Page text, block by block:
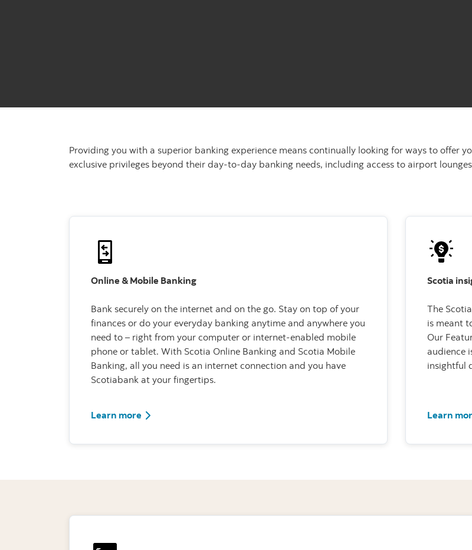
Providing you with a superior banking experience means continually looking for ways to offer
exclusive privileges beyond their day-to-day banking needs, including access to airport
Online & Mobile Banking
Bank securely on the internet and on the go. Stay on top of your
finances or do your everyday banking anytime and anywhere you
need to – right from your computer or internet-enabled mobile
phone or tablet. With Scotia Online Banking and Scotia Mobile
Banking, all you need is an internet connection and you have
Scotiabank at your fingertips.
Learn more
Scotia
The
is meant
Our
audience
insightful
Learn